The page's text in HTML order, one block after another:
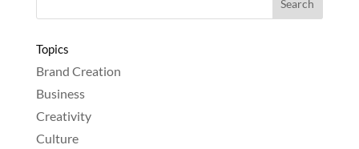
Topics
Brand Creation
Business
Creativity
Culture